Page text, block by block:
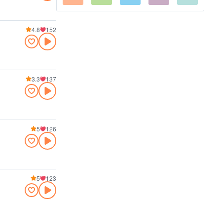
4.8 152
3.3 137
5 126
5 123